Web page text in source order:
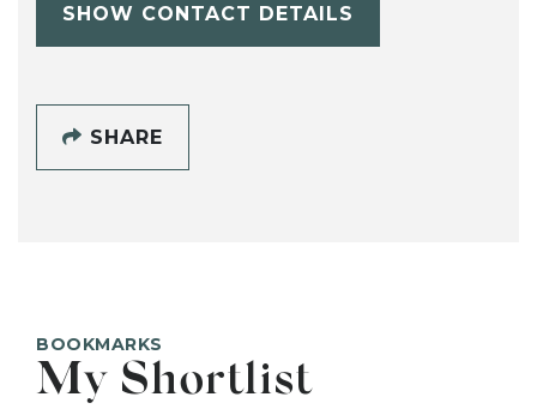
SHOW CONTACT DETAILS
SHARE
BOOKMARKS
My Shortlist